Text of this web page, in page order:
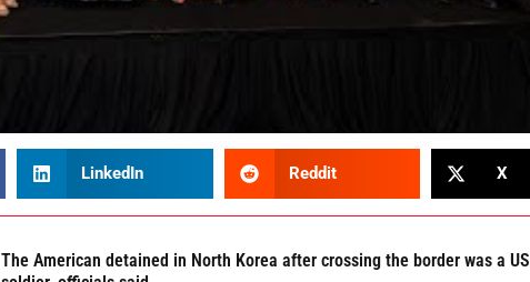
LinkedIn Reddit X
The American detained in North Korea after crossing the border was a US